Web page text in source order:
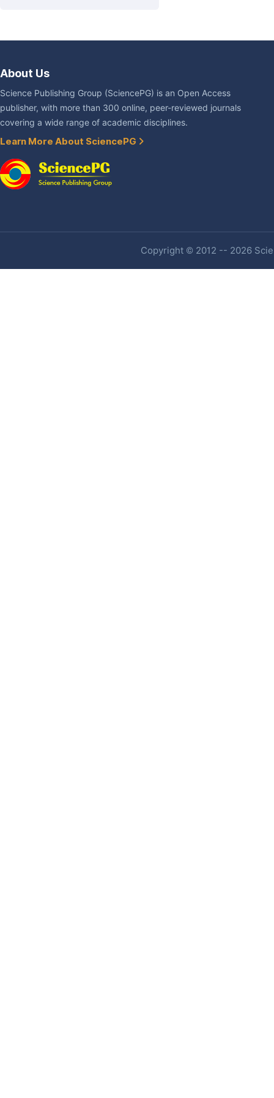
About Us
Science Publishing Group (SciencePG) is an Open Access
publisher, with more than 300 online, peer-reviewed journals
covering a wide range of academic disciplines.
Learn More About SciencePG
Copyright © 2012 -- 2026